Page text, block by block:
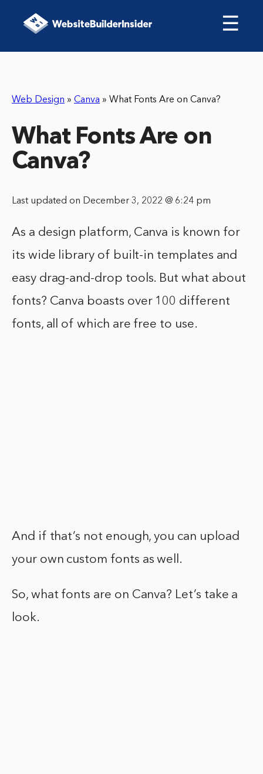
☰
Web Design » Canva » What Fonts Are on Canva?
What Fonts Are on
Canva?
Last updated on December 3, 2022 @ 6:24 pm
As a design platform, Canva is known for
its wide library of built-in templates and
easy drag-and-drop tools. But what about
fonts? Canva boasts over 100 different
fonts, all of which are free to use.
And if that’s not enough, you can upload
your own custom fonts as well.
So, what fonts are on Canva? Let’s take a
look.